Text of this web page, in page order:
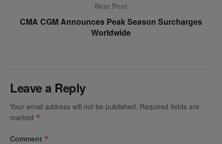
Next Post
CMA CGM Announces Peak Season Surcharges
Worldwide
Leave a Reply
Your email address will not be published. Required fields are
marked *
Comment *